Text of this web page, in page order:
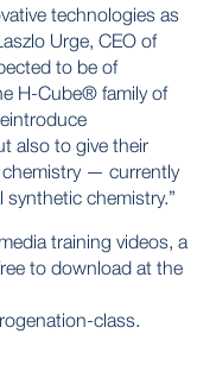
technologies as
Urge, CEO of
to be of
H-Cube® family of
also to give their
chemistry — currently
chemistry.”
training videos, a
to download at the
class.